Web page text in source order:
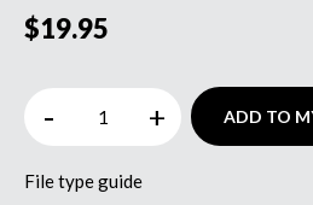
$19.95
- + ADD TO
File type guide